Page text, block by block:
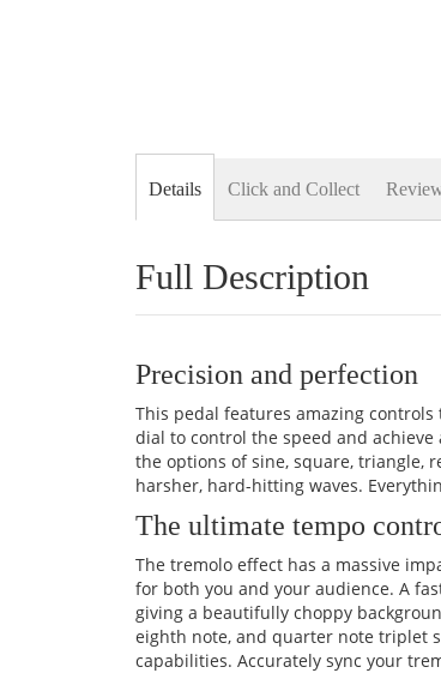
Details
Full Description
Precision and perfection
This pedal features amazing
dial to control the speed and
the options of sine, square, triangle,
harsher, hard-hitting waves.
The ultimate tempo
The tremolo effect has a massive
for both you and your audience. A
giving a beautifully choppy
eighth note, and quarter note triplet
capabilities. Accurately sync your
Click and Collect